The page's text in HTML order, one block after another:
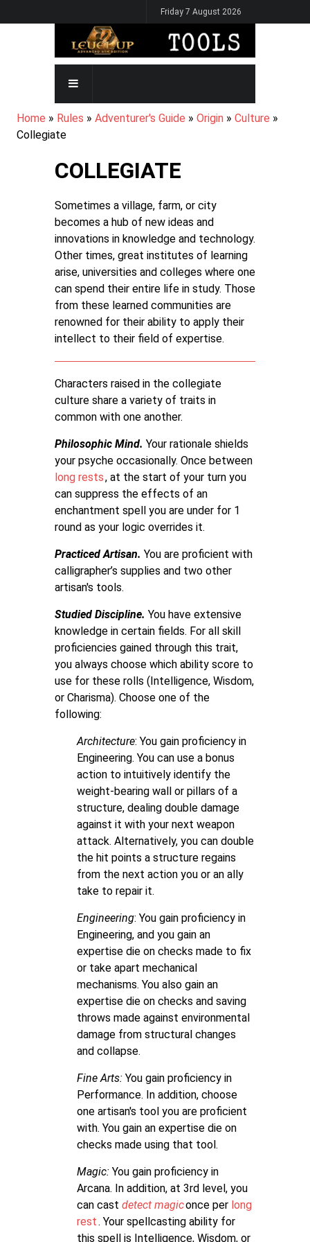
to
Friday 7 August 2026
MAIN
NAVIGATION
BREADCRUMB
Home Rules Adventurer's Guide Origin
Culture
Collegiate
COLLEGIATE
Sometimes a village, farm, or city
becomes a hub of new ideas and
innovations in knowledge and technology.
Other times, great institutes of learning
arise, universities and colleges where one
can spend their entire life in study. Those
from these learned communities are
renowned for their ability to apply their
intellect to their field of expertise.
Characters raised in the collegiate
culture share a variety of traits in
common with one another.
Philosophic Mind. Your rationale shields
your psyche occasionally. Once between
long rests, at the start of your turn you
can suppress the effects of an
enchantment spell you are under for 1
round as your logic overrides it.
Practiced Artisan. You are proficient with
calligrapher’s supplies and two other
artisan's tools.
Studied Discipline. You have extensive
knowledge in certain fields. For all skill
proficiencies gained through this trait,
you always choose which ability score to
use for these rolls (Intelligence, Wisdom,
or Charisma). Choose one of the
following:
Architecture: You gain proficiency in
Engineering. You can use a bonus
action to intuitively identify the
weight-bearing wall or pillars of a
structure, dealing double damage
against it with your next weapon
attack. Alternatively, you can double
the hit points a structure regains
from the next action you or an ally
take to repair it.
Engineering: You gain proficiency in
Engineering, and you gain an
expertise die on checks made to fix
or take apart mechanical
mechanisms. You also gain an
expertise die on checks and saving
throws made against environmental
damage from structural changes
and collapse.
Fine Arts: You gain proficiency in
Performance. In addition, choose
one artisan's tool you are proficient
with. You gain an expertise die on
checks made using that tool.
Magic: You gain proficiency in
Arcana. In addition, at 3rd level, you
can cast detect magiconce per long
rest. Your spellcasting ability for
this spell is Intelligence, Wisdom, or